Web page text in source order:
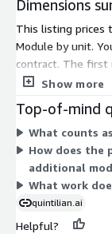
Dimensions
This listing prices
Module by unit.
contract. The first
module you add
modules beyond
many modules
and yield work,
success profiles,
you already use.
Show more
Top-of-mind
What counts
How does the
additional
What work
quintilian.ai
Helpful?